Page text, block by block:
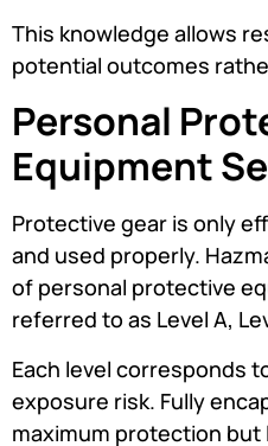
This knowledge allows
potential outcomes
Personal
Equipment
Protective gear is only
and used properly.
of personal protective
referred to as Level A,
Each level corresponds
exposure risk. Fully
maximum protection but